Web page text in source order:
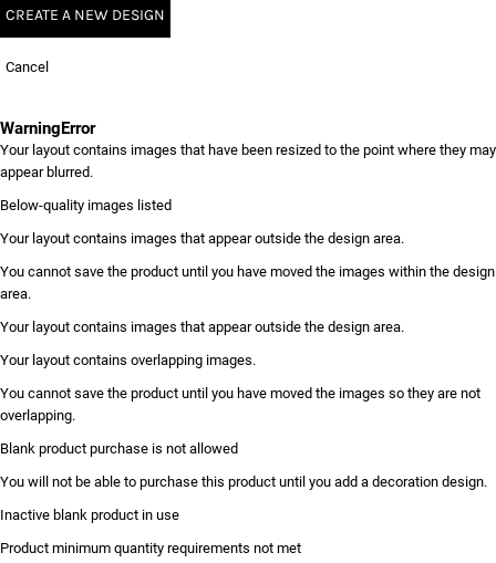
CREATE A NEW DESIGN
Cancel
WarningError
Your layout contains images that have been resized to the point where they may
appear blurred.
Below-quality images listed
Your layout contains images that appear outside the design area.
You cannot save the product until you have moved the images within the design
area.
Your layout contains images that appear outside the design area.
Your layout contains overlapping images.
You cannot save the product until you have moved the images so they are not
overlapping.
Blank product purchase is not allowed
You will not be able to purchase this product until you add a decoration design.
Inactive blank product in use
Product minimum quantity requirements not met